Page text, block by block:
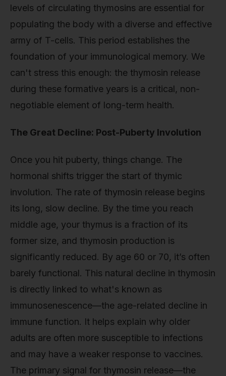
levels of circulating thymosins are essential for
populating the body with a diverse and effective
army of T-cells. This period establishes the
foundation of your immunological memory. We
can't stress this enough: the thymosin release
during these formative years is a critical, non-
negotiable element of long-term health.
The Great Decline: Post-Puberty Involution
Once you hit puberty, things change. The
hormonal shifts trigger the start of thymic
involution. The rate of thymosin release begins
its long, slow decline. By the time you reach
middle age, your thymus is a fraction of its
former size, and thymosin production is
significantly reduced. By age 60 or 70, it’s often
barely functional. This natural decline in thymosin
is directly linked to what's known as
immunosenescence—the age-related decline in
immune function. It helps explain why older
adults are often more susceptible to infections
and may have a weaker response to vaccines.
The primary signal for thymosin release—the